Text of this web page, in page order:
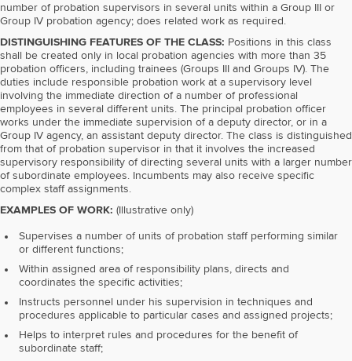
number of probation supervisors in several units within a Group III or
Group IV probation agency; does related work as required.
DISTINGUISHING FEATURES OF THE CLASS: Positions in this class
shall be created only in local probation agencies with more than 35
probation officers, including trainees (Groups III and Groups IV). The
duties include responsible probation work at a supervisory level
involving the immediate direction of a number of professional
employees in several different units. The principal probation officer
works under the immediate supervision of a deputy director, or in a
Group IV agency, an assistant deputy director. The class is distinguished
from that of probation supervisor in that it involves the increased
supervisory responsibility of directing several units with a larger number
of subordinate employees. Incumbents may also receive specific
complex staff assignments.
EXAMPLES OF WORK: (Illustrative only)
Supervises a number of units of probation staff performing similar
or different functions;
Within assigned area of responsibility plans, directs and
coordinates the specific activities;
Instructs personnel under his supervision in techniques and
procedures applicable to particular cases and assigned projects;
Helps to interpret rules and procedures for the benefit of
subordinate staff;